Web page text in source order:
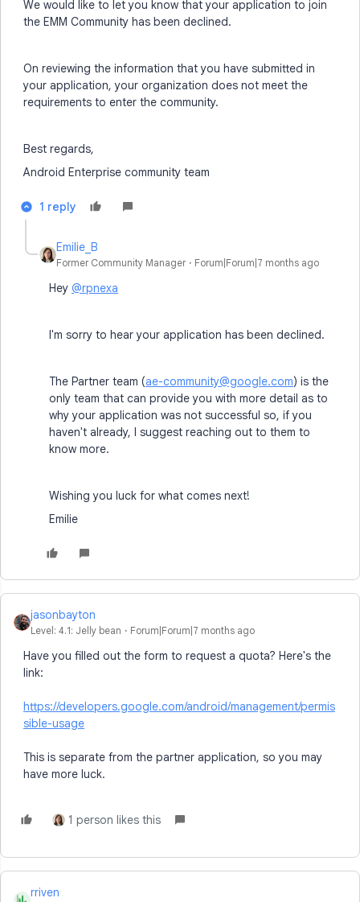
We would like to let you know that your application to join
the EMM Community has been declined.
On reviewing the information that you have submitted in
your application, your organization does not meet the
requirements to enter the community.
Best regards,
Android Enterprise community team
1 reply
Emilie_B
Former Community Manager Forum|Forum|7 months ago
Hey @rpnexa
I'm sorry to hear your application has been declined.
The Partner team (ae-community@google.com) is the
only team that can provide you with more detail as to
why your application was not successful so, if you
haven't already, I suggest reaching out to them to
know more.
Wishing you luck for what comes next!
Emilie
jasonbayton
Level: 4.1: Jelly bean Forum|Forum|7 months ago
Have you filled out the form to request a quota? Here's the
link:
https://developers.google.com/android/management/permis
sible-usage
This is separate from the partner application, so you may
have more luck.
1 person likes this
R
rriven